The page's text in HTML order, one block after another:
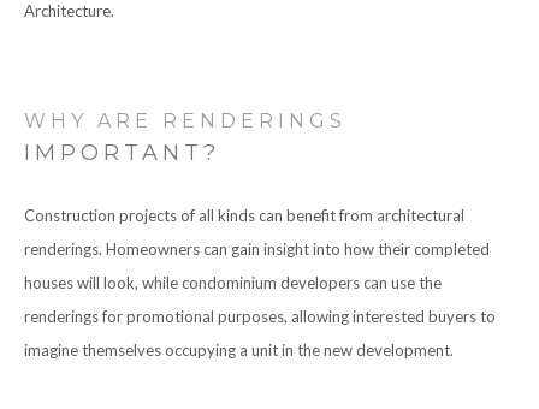
Architecture.
WHY ARE RENDERINGS
IMPORTANT?
Construction projects of all kinds can benefit from architectural
renderings. Homeowners can gain insight into how their completed
houses will look, while condominium developers can use the
renderings for promotional purposes, allowing interested buyers to
imagine themselves occupying a unit in the new development.